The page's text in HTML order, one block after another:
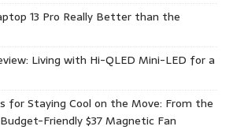
13 Pro Really Better than the
Living with Hi-QLED Mini-LED for a
for Staying Cool on the Move: From the
Friendly $37 Magnetic Fan